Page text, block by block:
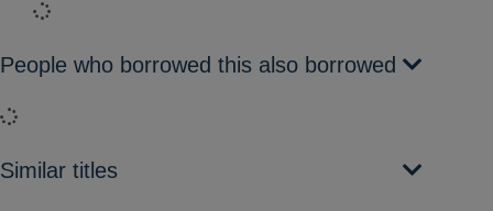
Loading...
People who borrowed this also borrowed
Loading...
Similar titles